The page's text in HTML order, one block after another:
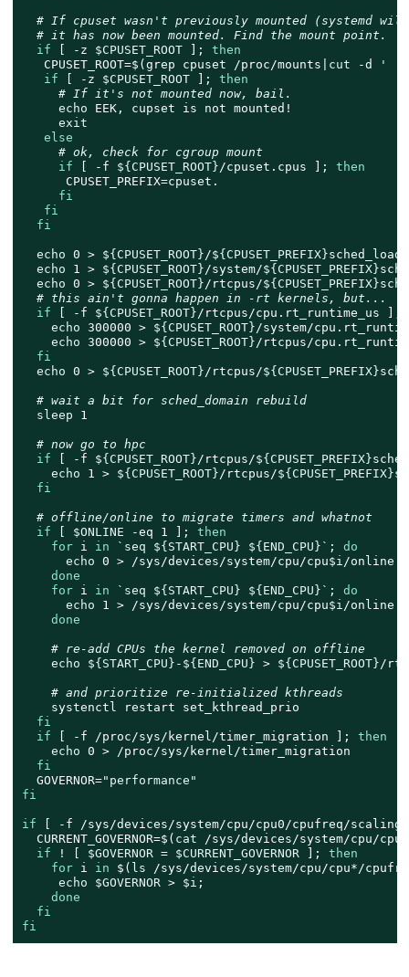
# If cpuset wasn't previously mounted (systemd
# it has now been mounted. Find the mount point.
if [ -z $CPUSET_ROOT ]; then
   CPUSET_ROOT=$(grep cpuset /proc/mounts|
cut -d ' '
if [ -z $CPUSET_ROOT ]; then
# If it's not mounted now, bail.
echo EEK, cupset is not mounted!
exit
else
# ok, check for cgroup mount
if [ -f ${CPUSET_ROOT}/cpuset.cpus ]; then
      CPUSET_PREFIX=cpuset.
fi
fi
fi
echo 0 > ${CPUSET_ROOT}/${CPUSET_PREFIX}
echo 1 > ${CPUSET_ROOT}/system/${CPUSET_PREFIX}
echo 0 > ${CPUSET_ROOT}/rtcpus/${CPUSET_PREFIX}
# this ain't gonna happen in -rt kernels, but...
if [ -f ${CPUSET_ROOT}/rtcpus/cpu.rt_runtime_us ];
echo 300000 > ${CPUSET_ROOT}/system/
echo 300000 > ${CPUSET_ROOT}/rtcpus/
fi
echo 0 > ${CPUSET_ROOT}/rtcpus/${CPUSET_PREFIX}
# wait a bit for sched_domain rebuild
sleep 1
# now go to hpc
if [ -f ${CPUSET_ROOT}/rtcpus/${CPUSET_PREFIX}
echo 1 > ${CPUSET_ROOT}/rtcpus/${CPUSET_PREFIX}
fi
# offline/online to migrate timers and whatnot
if
$ONLINE -eq 1 ]; then
for i in ` seq ${START_CPU} ${END_CPU} `; do
echo 0 > /sys/devices/system/cpu/cpu$i/online
done
for i in ` seq ${START_CPU} ${END_CPU} `; do
echo 1 > /sys/devices/system/cpu/cpu$i/online
done
# re-add CPUs the kernel removed on offline
echo
${START_CPU} - ${END_CPU} > ${CPUSET_ROOT}/
# and prioritize re-initialized kthreads
    systenctl restart set_kthread_prio
fi
if [ -f /proc/sys/kernel/timer_migration ]; then
echo 0 > /proc/sys/kernel/timer_migration
fi
  GOVERNOR=
"performance"
fi
if [ -f /sys/devices/system/cpu/cpu0/cpufreq/
  CURRENT_GOVERNOR=$(
cat /sys/devices/system/cpu/
if ! [ $GOVERNOR = $CURRENT_GOVERNOR ]; then
for i in $( ls /sys/devices/system/cpu/cpu*/
echo
$GOVERNOR > $i ;
done
fi
fi